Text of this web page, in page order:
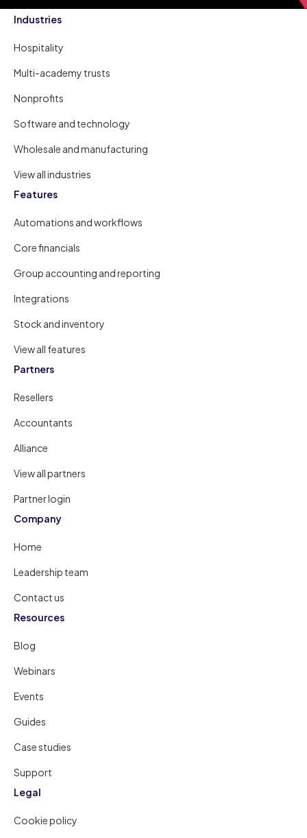
Industries
Hospitality
Multi-academy trusts
Nonprofits
Software and technology
Wholesale and manufacturing
View all industries
Features
Automations and workflows
Core financials
Group accounting and reporting
Integrations
Stock and inventory
View all features
Partners
Resellers
Accountants
Alliance
View all partners
Partner login
Company
Home
Leadership team
Contact us
Resources
Blog
Webinars
Events
Guides
Case studies
Support
Legal
Cookie policy